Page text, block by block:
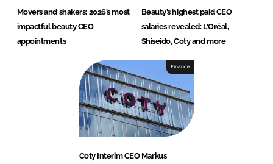
Movers and shakers: 2026’s most
impactful beauty CEO
appointments
Beauty’s highest paid CEO
salaries revealed: L’Oréal,
Shiseido, Coty and more
Finance
Coty Interim CEO Markus